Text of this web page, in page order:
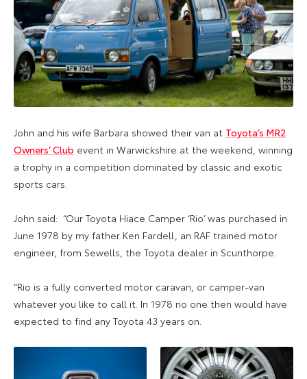
John and his wife Barbara showed their van at Toyota’s MR2
Owners’ Club event in Warwickshire at the weekend, winning
a trophy in a competition dominated by classic and exotic
sports cars.
John said: “Our Toyota Hiace Camper ‘Rio’ was purchased in
June 1978 by my father Ken Fardell, an RAF trained motor
engineer, from Sewells, the Toyota dealer in Scunthorpe.
“Rio is a fully converted motor caravan, or camper-van
whatever you like to call it. In 1978 no one then would have
expected to find any Toyota 43 years on.